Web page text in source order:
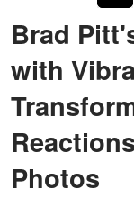
Brad
with
Photos